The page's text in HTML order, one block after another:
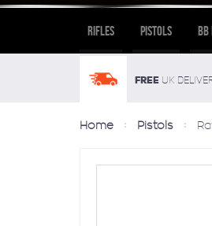
Rifles Pistols
FREEUK
Home Pistols